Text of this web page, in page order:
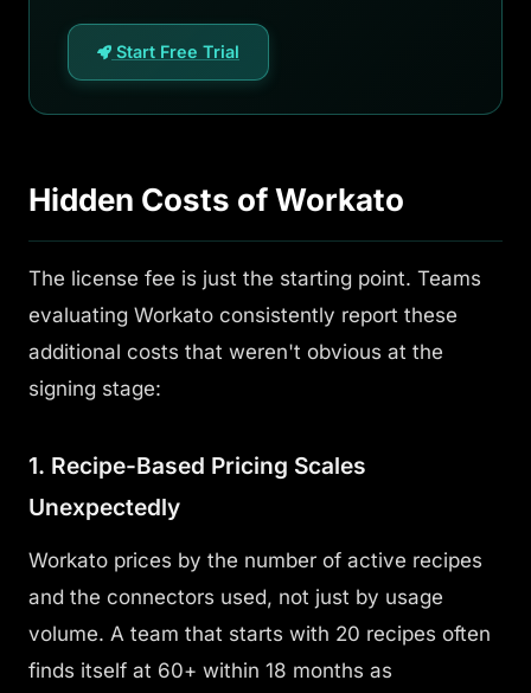
Start Free Trial
Hidden Costs of Workato
The license fee is just the starting point. Teams
evaluating Workato consistently report these
additional costs that weren't obvious at the
signing stage:
1. Recipe-Based Pricing Scales
Unexpectedly
Workato prices by the number of active recipes
and the connectors used, not just by usage
volume. A team that starts with 20 recipes often
finds itself at 60+ within 18 months as